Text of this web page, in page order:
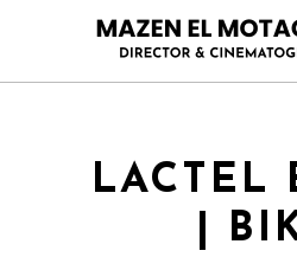
LACTEL
|